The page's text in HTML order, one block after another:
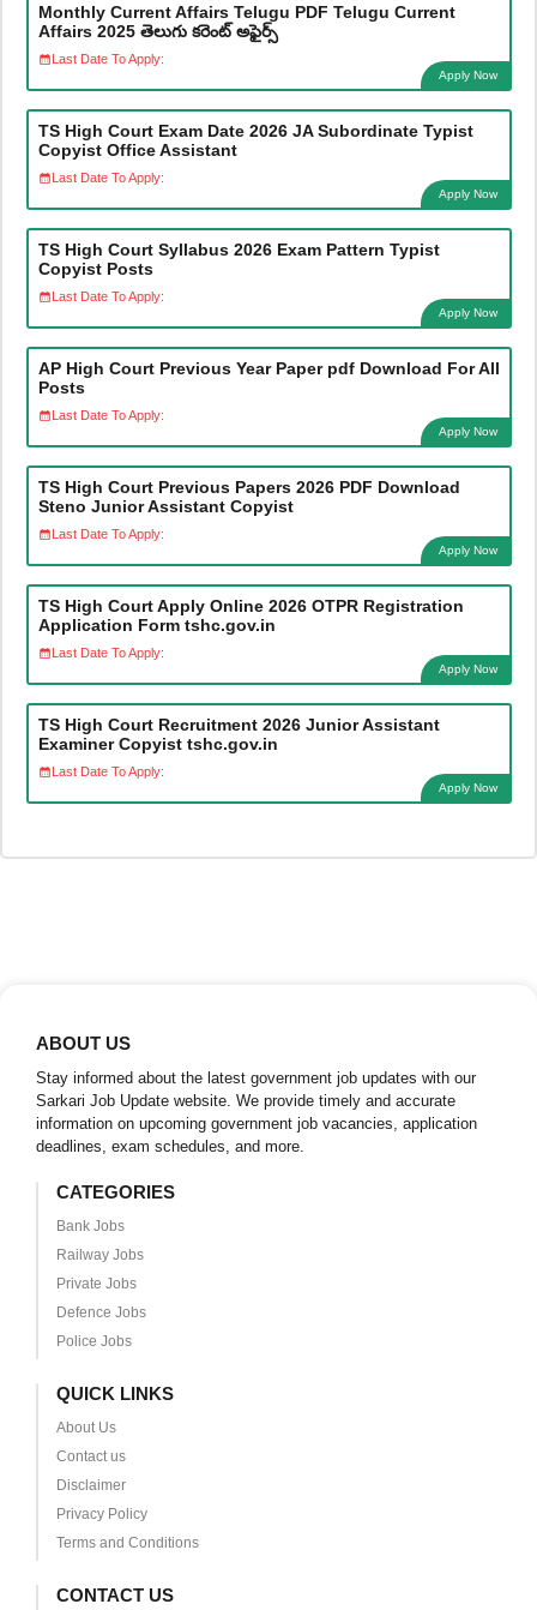
Monthly Current Affairs Telugu PDF Telugu Current
Affairs 2025 తెలుగు కరెంట్ అఫైర్స్
Last Date To Apply:
Apply Now
TS High Court Exam Date 2026 JA Subordinate Typist
Copyist Office Assistant
Last Date To Apply:
Apply Now
TS High Court Syllabus 2026 Exam Pattern Typist
Copyist Posts
Last Date To Apply:
Apply Now
AP High Court Previous Year Paper pdf Download For All
Posts
Last Date To Apply:
Apply Now
TS High Court Previous Papers 2026 PDF Download
Steno Junior Assistant Copyist
Last Date To Apply:
Apply Now
TS High Court Apply Online 2026 OTPR Registration
Application Form tshc.gov.in
Last Date To Apply:
Apply Now
TS High Court Recruitment 2026 Junior Assistant
Examiner Copyist tshc.gov.in
Last Date To Apply:
Apply Now
ABOUT US
Stay informed about the latest government job updates with our
Sarkari Job Update website. We provide timely and accurate
information on upcoming government job vacancies, application
deadlines, exam schedules, and more.
CATEGORIES
Bank Jobs
Railway Jobs
Private Jobs
Defence Jobs
Police Jobs
QUICK LINKS
About Us
Contact us
Disclaimer
Privacy Policy
Terms and Conditions
CONTACT US